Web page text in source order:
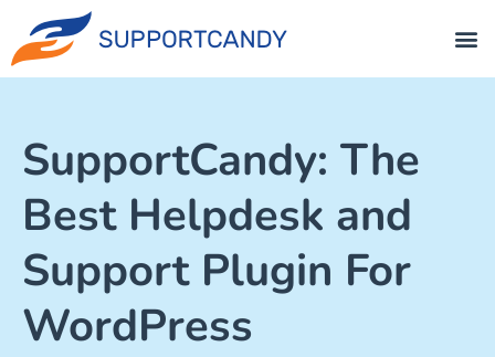
SupportCandy: The
Best Helpdesk and
Support Plugin For
WordPress